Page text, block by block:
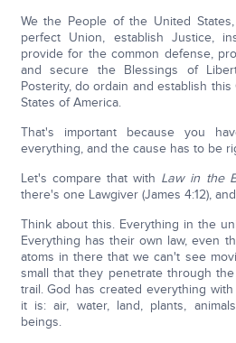
We the People of the United
perfect Union, establish Justice,
provide for the common defense,
and secure the Blessings of
Posterity, do ordain and establish
States of America.
That's important because you
everything, and the cause has to be
Let's compare that with Law in the
there's one Lawgiver (James 4:12),
Think about this. Everything in the
Everything has their own law, even
atoms in there that we can't see
small that they penetrate through
trail. God has created everything
it is: air, water, land, plants,
beings.